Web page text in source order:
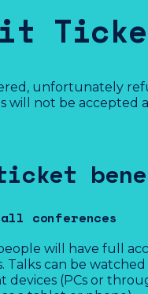
until March, 14th 2021
unfortunately
will not be accepted
conferences
will have full
Talks can be
devices (PCs or